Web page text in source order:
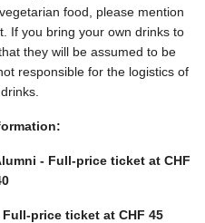
food, please mention
If you bring your own drinks to
they will be assumed to be
responsible for the logistics of
- Full-price ticket at CHF
Full-price ticket at CHF 45